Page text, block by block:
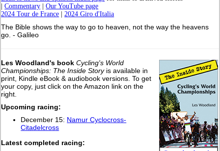
|Commentary |Our YouTube page
2024 Tour de France |2024 Giro d'Italia
The Bible shows the way to go to heaven, not the way the heavens
go. - Galileo
Les Woodland's book Cycling's World
Championships: The Inside Storyis available in
print, Kindle eBook & audiobook versions. To get
your copy, just click on the Amazon link on the
right.
Upcoming racing:
December 15: Namur Cyclocross-
Citadelcross
Latest completed racing: